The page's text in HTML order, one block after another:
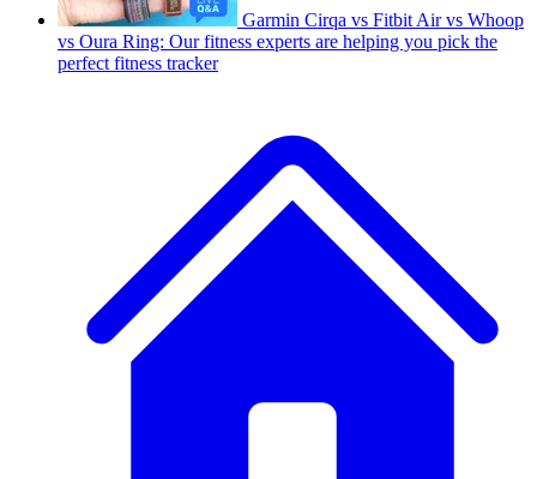
Garmin Cirqa vs Fitbit Air vs Whoop
vs Oura Ring: Our fitness experts are helping you pick the
perfect fitness tracker